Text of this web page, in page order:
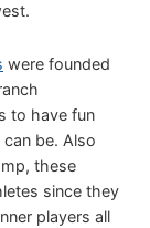
were founded
to have fun
be. Also
these
since they
players all